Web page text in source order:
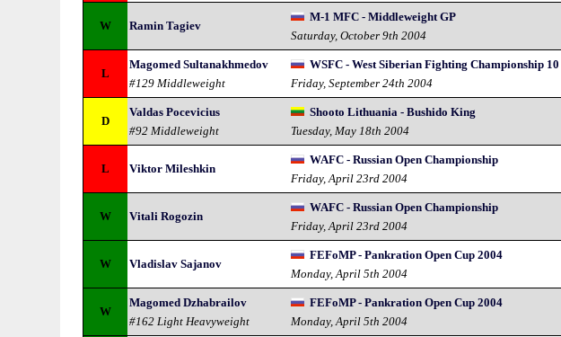
W Ramin Tagiev
M-1 MFC - Middleweight GP
Saturday, October 9th 2004
L
Magomed Sultanakhmedov
#129 Middleweight
WSFC - West Siberian Fighting Championship 10
Friday, September 24th 2004
D
Valdas Pocevicius
#92 Middleweight
Shooto Lithuania - Bushido King
Tuesday, May 18th 2004
L Viktor Mileshkin
WAFC - Russian Open Championship
Friday, April 23rd 2004
W Vitali Rogozin
WAFC - Russian Open Championship
Friday, April 23rd 2004
W Vladislav Sajanov
FEFoMP - Pankration Open Cup 2004
Monday, April 5th 2004
W
Magomed Dzhabrailov
#162 Light Heavyweight
FEFoMP - Pankration Open Cup 2004
Monday, April 5th 2004